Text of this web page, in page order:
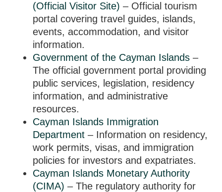
(Official Visitor Site) – Official tourism
portal covering travel guides, islands,
events, accommodation, and visitor
information.
Government of the Cayman Islands –
The official government portal providing
public services, legislation, residency
information, and administrative
resources.
Cayman Islands Immigration
Department – Information on residency,
work permits, visas, and immigration
policies for investors and expatriates.
Cayman Islands Monetary Authority
(CIMA) – The regulatory authority for